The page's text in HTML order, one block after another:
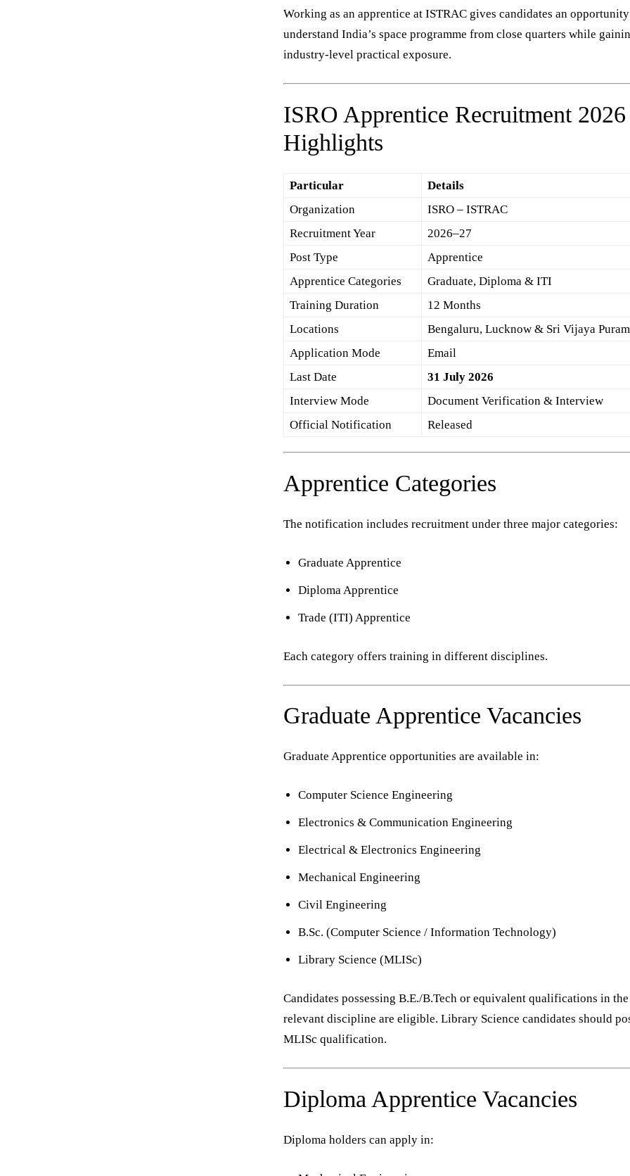
Working as an apprentice at ISTRAC gives candidates an
understand India’s space programme from close quarters while
industry-level practical exposure.
ISRO Apprentice Recruitment 2026
Highlights
Particular
Details
Organization
ISRO – ISTRAC
Recruitment Year
2026–27
Post Type
Apprentice
Apprentice Categories
Graduate, Diploma & ITI
Training Duration
12 Months
Locations
Bengaluru, Lucknow & Sri Vijaya Puram
Application Mode
Email
Last Date
31 July 2026
Interview Mode
Document Verification & Interview
Official Notification
Released
Apprentice Categories
The notification includes recruitment under three major categories:
Graduate Apprentice
Diploma Apprentice
Trade (ITI) Apprentice
Each category offers training in different disciplines.
Graduate Apprentice Vacancies
Graduate Apprentice opportunities are available in:
Computer Science Engineering
Electronics & Communication Engineering
Electrical & Electronics Engineering
Mechanical Engineering
Civil Engineering
B.Sc. (Computer Science / Information Technology)
Library Science (MLISc)
Candidates possessing B.E./B.Tech or equivalent qualifications in the
relevant discipline are eligible. Library Science candidates should
MLISc qualification.
Diploma Apprentice Vacancies
Diploma holders can apply in: